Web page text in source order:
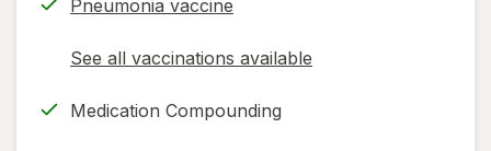
Pneumonia vaccine
See all vaccinations available
opens
simulated
Medication Compounding